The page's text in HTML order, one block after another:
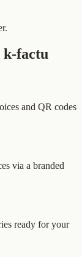
k-factu
and QR codes
via a branded
ready for your